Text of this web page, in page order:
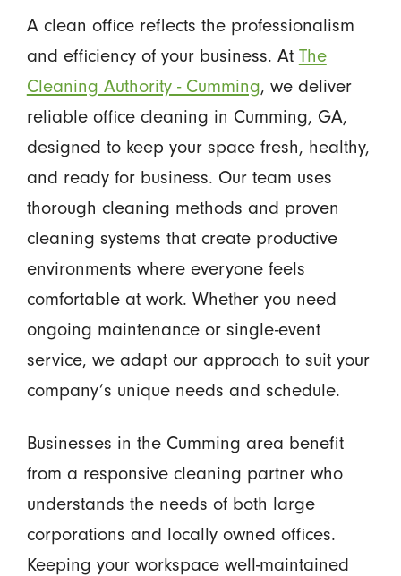
A clean office reflects the professionalism
and efficiency of your business. At The
Cleaning Authority - Cumming, we deliver
reliable office cleaning in Cumming, GA,
designed to keep your space fresh, healthy,
and ready for business. Our team uses
thorough cleaning methods and proven
cleaning systems that create productive
environments where everyone feels
comfortable at work. Whether you need
ongoing maintenance or single-event
service, we adapt our approach to suit your
company’s unique needs and schedule.
Businesses in the Cumming area benefit
from a responsive cleaning partner who
understands the needs of both large
corporations and locally owned offices.
Keeping your workspace well-maintained